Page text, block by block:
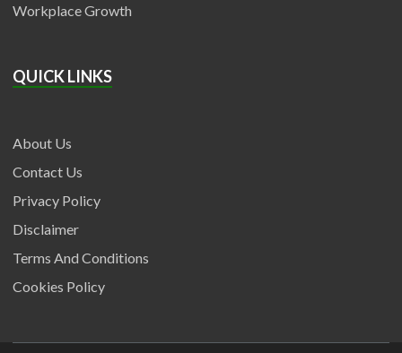
Workplace Growth
QUICK LINKS
About Us
Contact Us
Privacy Policy
Disclaimer
Terms And Conditions
Cookies Policy